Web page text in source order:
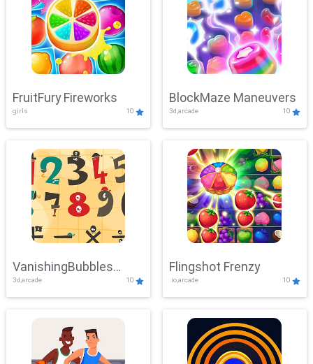
FruitFury Fireworks
girls 10
BlockMaze Maneuvers
3d,arcade 10
VanishingBubbles
Challenge
3d,arcade 10
Flingshot Frenzy
.io,arcade 10